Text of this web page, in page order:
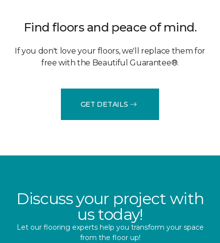
Find floors and peace of mind.
If you don't love your floors, we'll replace them for
free with the Beautiful Guarantee®.
GET DETAILS
Discuss your project with
us today!
Let our flooring experts help you transform your space
from the floor up!